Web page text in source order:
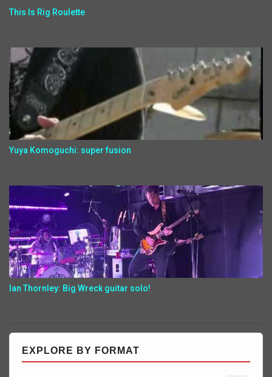
This Is Rig Roulette
Yuya Komoguchi: super fusion
Ian Thornley: Big Wreck guitar solo!
EXPLORE BY FORMAT